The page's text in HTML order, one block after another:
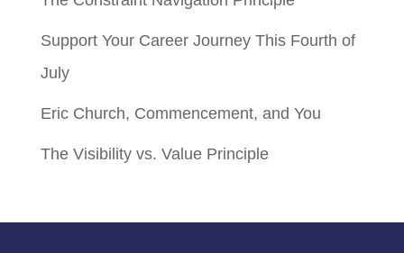
Support Your Career Journey This Fourth of
July
Eric Church, Commencement, and You
The Visibility vs. Value Principle